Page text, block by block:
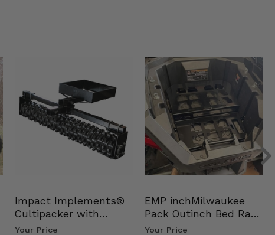
Impact Implements®
Cultipacker with
Weight Tray
Your Price
EMP inchMilwaukee
Pack Outinch Bed Rack
- Polaris RZR PRO X…
Your Price